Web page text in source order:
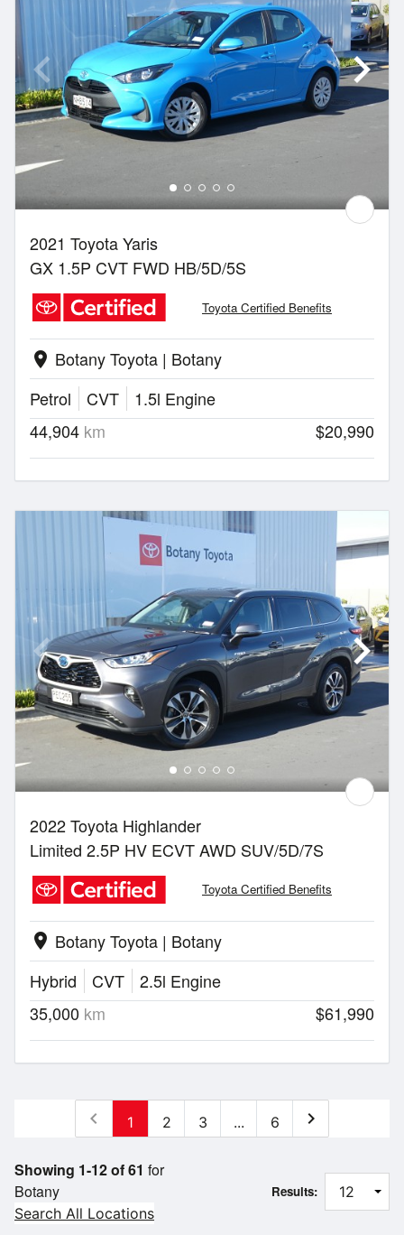
2021 Toyota Yaris
GX 1.5P CVT FWD HB/5D/5S
Toyota Certified Benefits
location_on Botany Toyota | Botany
Petrol
CVT
1.5l Engine
44,904 km $20,990
2022 Toyota Highlander
Limited 2.5P HV ECVT AWD SUV/5D/7S
Toyota Certified Benefits
location_on Botany Toyota | Botany
Hybrid
CVT
2.5l Engine
35,000 km $61,990
Showing 1-12 of 61 for
Botany
Search All Locations
chevron_left 1 2 3 ... 6 chevron_right
Results: